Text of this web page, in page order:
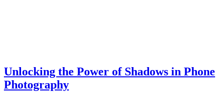
Unlocking the Power of Shadows in Phone
Photography